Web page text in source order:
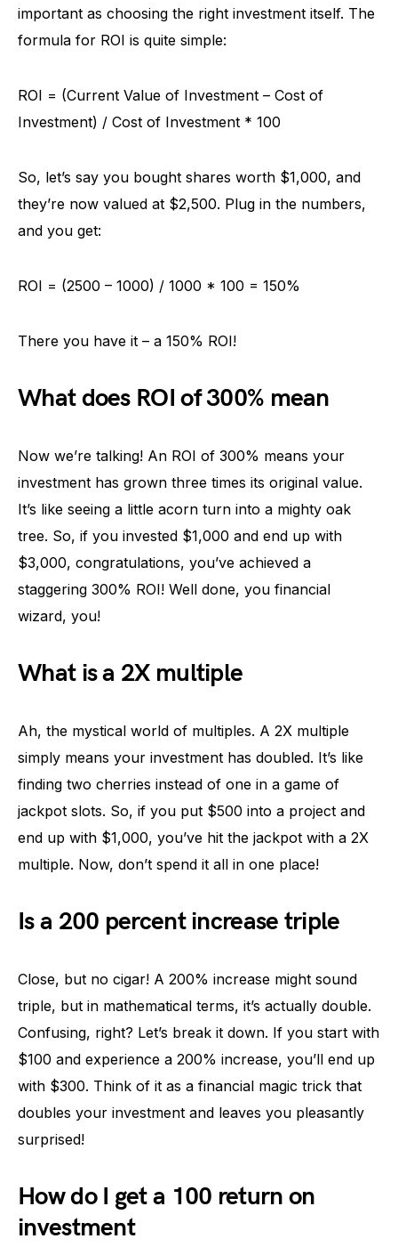
important as choosing the right investment itself. The
formula for ROI is quite simple:
ROI = (Current Value of Investment – Cost of
Investment) / Cost of Investment * 100
So, let’s say you bought shares worth $1,000, and
they’re now valued at $2,500. Plug in the numbers,
and you get:
ROI = (2500 – 1000) / 1000 * 100 = 150%
There you have it – a 150% ROI!
What does ROI of 300% mean
Now we’re talking! An ROI of 300% means your
investment has grown three times its original value.
It’s like seeing a little acorn turn into a mighty oak
tree. So, if you invested $1,000 and end up with
$3,000, congratulations, you’ve achieved a
staggering 300% ROI! Well done, you financial
wizard, you!
What is a 2X multiple
Ah, the mystical world of multiples. A 2X multiple
simply means your investment has doubled. It’s like
finding two cherries instead of one in a game of
jackpot slots. So, if you put $500 into a project and
end up with $1,000, you’ve hit the jackpot with a 2X
multiple. Now, don’t spend it all in one place!
Is a 200 percent increase triple
Close, but no cigar! A 200% increase might sound
triple, but in mathematical terms, it’s actually double.
Confusing, right? Let’s break it down. If you start with
$100 and experience a 200% increase, you’ll end up
with $300. Think of it as a financial magic trick that
doubles your investment and leaves you pleasantly
surprised!
How do I get a 100 return on
investment